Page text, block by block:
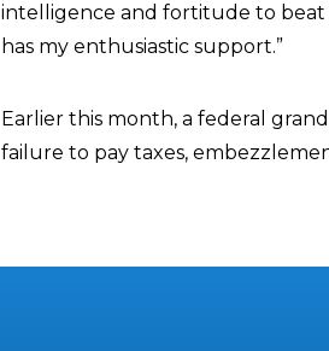
intelligence and fortitude to beat
has my enthusiastic support.”
Earlier this month, a federal
failure to pay taxes,